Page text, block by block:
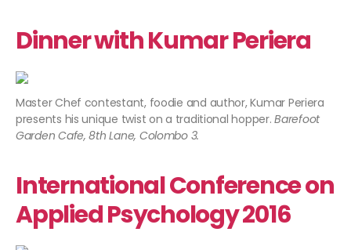
Dinner with Kumar Periera
Master Chef contestant, foodie and author, Kumar Periera
presents his unique twist on a traditional hopper.Barefoot
Garden Cafe, 8th Lane, Colombo 3.​
International Conference on
Applied Psychology 2016